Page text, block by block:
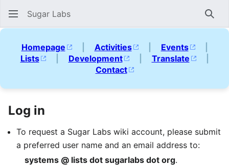
Sugar Labs
Homepage | Activities | Events
|
Lists
| Development | Translate
|
Contact
Log in
To request a Sugar Labs wiki account, please submit
a preferred user name and an email address to:
systems @ lists dot sugarlabs dot org.